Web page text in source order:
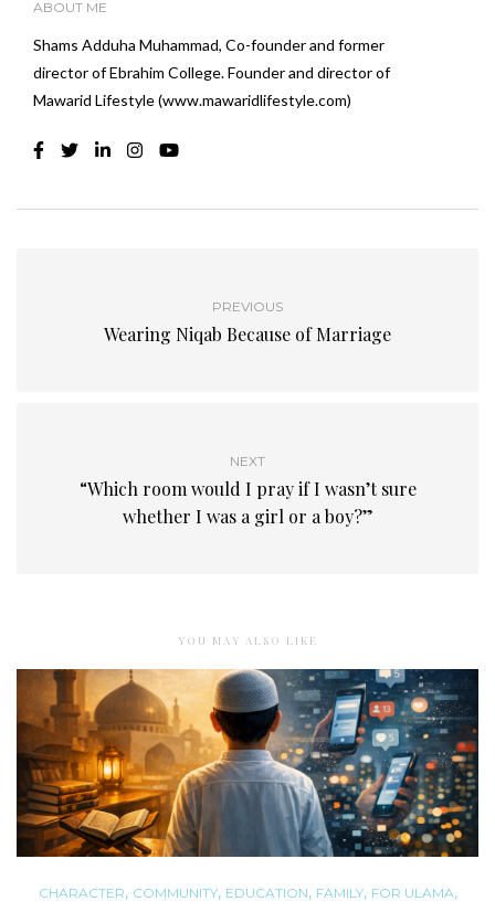
ABOUT ME
Shams Adduha Muhammad, Co-founder and former
director of Ebrahim College. Founder and director of
Mawarid Lifestyle (www.mawaridlifestyle.com)
PREVIOUS
Wearing Niqab Because of Marriage
NEXT
“Which room would I pray if I wasn’t sure
whether I was a girl or a boy?”
YOU MAY ALSO LIKE
CHARACTER, COMMUNITY, EDUCATION, FAMILY, FOR ULAMA,